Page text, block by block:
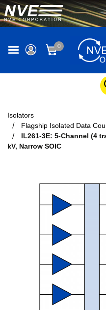
0
Isolators
Flagship Isolated Data
IL261-3E: 5-Channel (4
kV, Narrow SOIC